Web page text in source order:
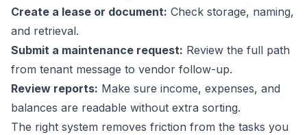
Create a lease or document: Check storage, naming,
and retrieval.
Submit a maintenance request: Review the full path
from tenant message to vendor follow-up.
Review reports: Make sure income, expenses, and
balances are readable without extra sorting.
The right system removes friction from the tasks you